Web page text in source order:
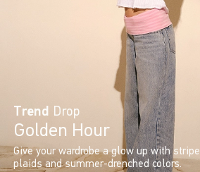
Trend Drop
Golden Hour
Give your wardrobe a glow up with
plaids and summer-drenched colors.